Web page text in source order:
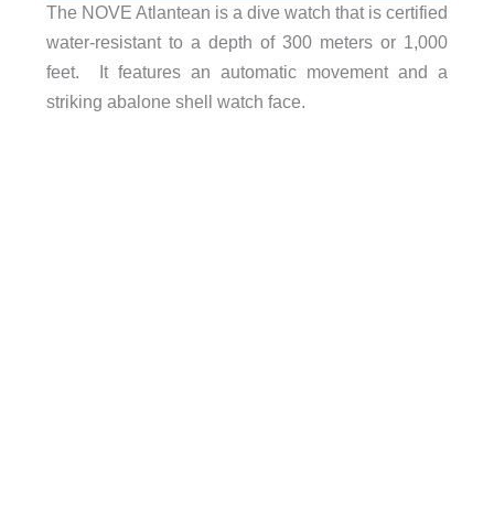
The NOVE Atlantean is a dive watch that is certified
water-resistant to a depth of 300 meters or 1,000
feet. It features an automatic movement and a
striking abalone shell watch face.